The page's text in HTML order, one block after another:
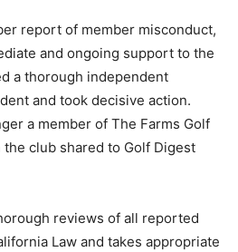
report of member misconduct,
and ongoing support to the
a thorough independent
and took decisive action.
a member of The Farms Golf
the club shared to Golf Digest
reviews of all reported
Law and takes appropriate